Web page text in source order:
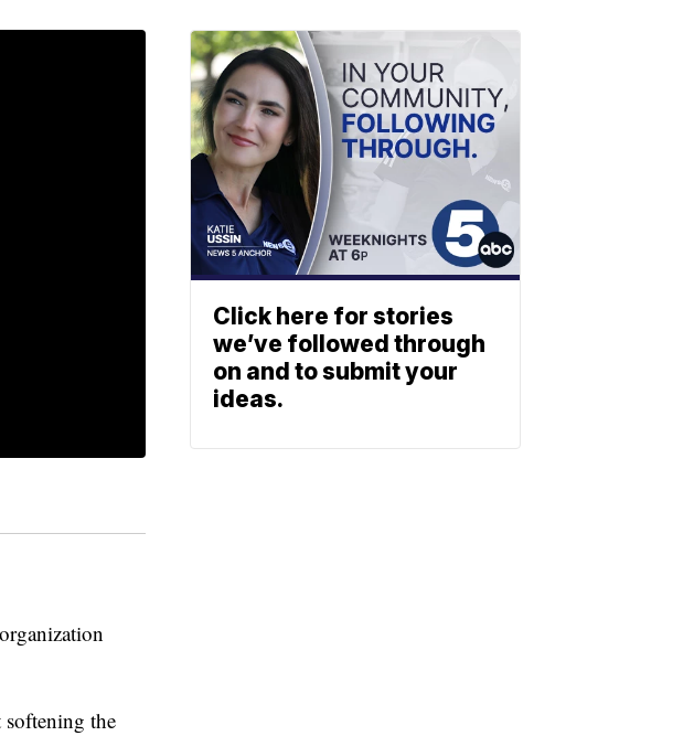
softening the
Click here for stories
we’ve followed through
on and to submit your
ideas.